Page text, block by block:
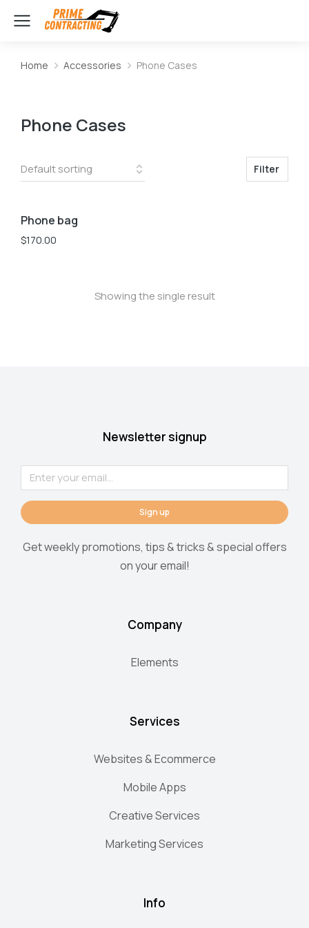
You are here:
Home Accessories Phone Cases
Phone Cases
Filter
Phone bag
$170.00
Showing the single result
Newsletter signup
Sign up
Get weekly promotions, tips & tricks & special offers
on your email!
Company
Elements
Services
Websites & Ecommerce
Mobile Apps
Creative Services
Marketing Services
Info